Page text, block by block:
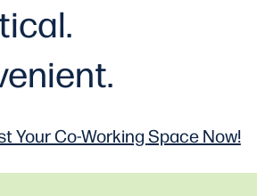
.
Your Co-WorkingSpace Now!